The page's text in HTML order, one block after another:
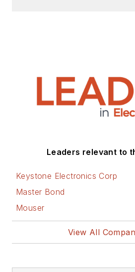
Leaders relevant to
Keystone Electronics Corp
Master Bond
Mouser
View All